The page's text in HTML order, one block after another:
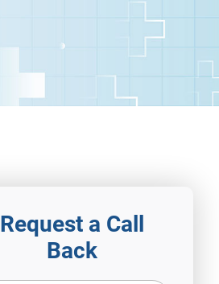
Request a Call
Back